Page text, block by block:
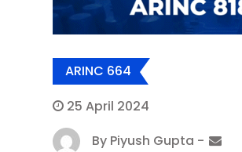
ARINC 664
25 April 2024
By Piyush Gupta -